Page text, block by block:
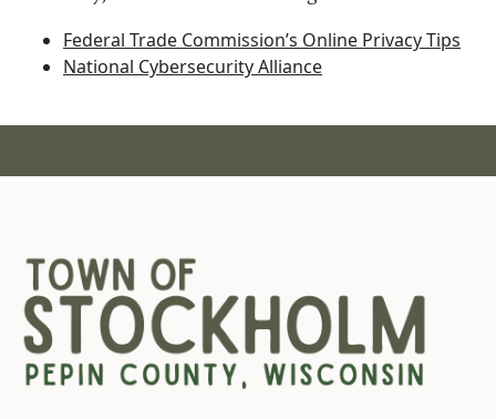
Federal Trade Commission’s Online Privacy Tips
National Cybersecurity Alliance